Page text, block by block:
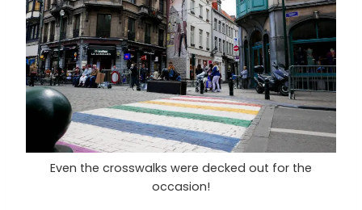
Even the crosswalks were decked out for the
occasion!